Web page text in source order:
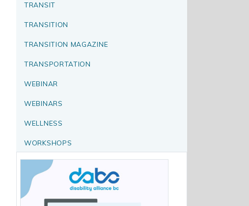
TRANSIT
TRANSITION
TRANSITION MAGAZINE
TRANSPORTATION
WEBINAR
WEBINARS
WELLNESS
WORKSHOPS